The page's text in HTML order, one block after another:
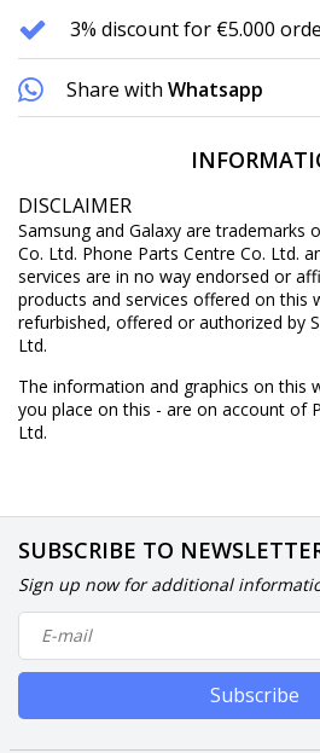
3% discount for €5.000
Share with Whatsapp
DISCLAIMER
Samsung and Galaxy are trademarks
Co. Ltd. Phone Parts Centre Co. Ltd.
services are in no way endorsed or
products and services offered on this
refurbished, offered or authorized by
Ltd.
The information and graphics on this
you place on this - are on account of
Ltd.
SUBSCRIBE TO
Sign up now for additional
Subscribe